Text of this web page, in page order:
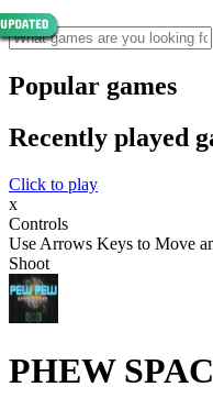
Popular games
Recently played
Click to play
x
Controls
Use Arrows Keys to Move
Shoot
PHEW